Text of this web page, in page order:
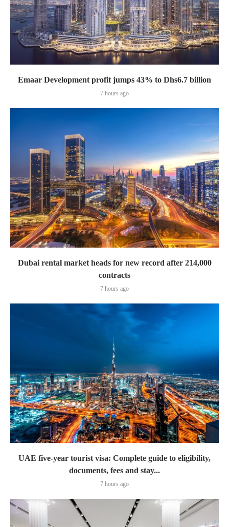
Emaar Development profit jumps 43% to Dhs6.7 billion
7 hours ago
Dubai rental market heads for new record after 214,000
contracts
7 hours ago
UAE five-year tourist visa: Complete guide to eligibility,
documents, fees and stay...
7 hours ago